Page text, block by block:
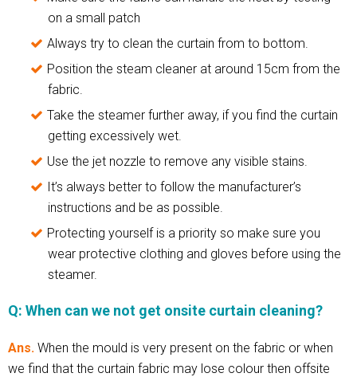
on a small patch
Always try to clean the curtain from to bottom.
Position the steam cleaner at around 15cm from the
fabric.
Take the steamer further away, if you find the curtain
getting excessively wet.
Use the jet nozzle to remove any visible stains.
It’s always better to follow the manufacturer’s
instructions and be as possible.
Protecting yourself is a priority so make sure you
wear protective clothing and gloves before using the
steamer.
Q: When can we not get onsite curtain cleaning?
Ans. When the mould is very present on the fabric or when
we find that the curtain fabric may lose colour then offsite